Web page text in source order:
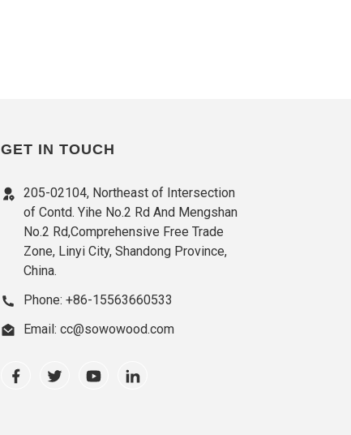
GET IN TOUCH
205-02104, Northeast of Intersection
of Contd. Yihe No.2 Rd And Mengshan
No.2 Rd,Comprehensive Free Trade
Zone, Linyi City, Shandong Province,
China.
Phone: +86-15563660533
Email: cc@sowowood.com